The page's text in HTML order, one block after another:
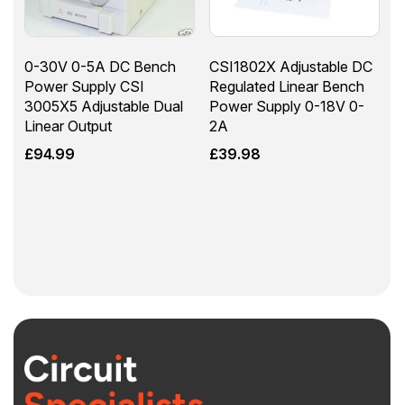
0-30V 0-5A DC Bench
Power Supply CSI
3005X5 Adjustable Dual
Linear Output
£94.99
CSI1802X Adjustable DC
Regulated Linear Bench
Power Supply 0-18V 0-
2A
£39.98